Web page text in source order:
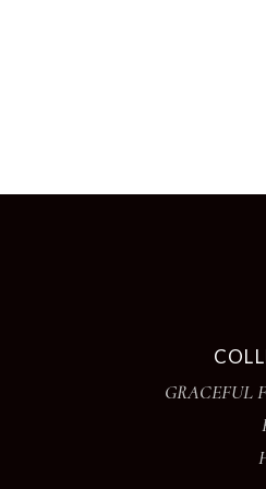
GRACEFUL